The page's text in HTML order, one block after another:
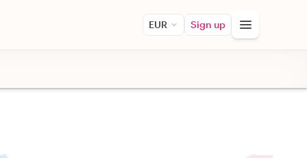
EUR Sign up